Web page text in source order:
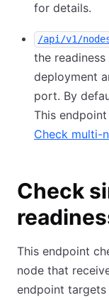
for details.
/api/v1/
the
deployment
port. By
This
Check multi-
Check
This endpoint
node that
endpoint targets